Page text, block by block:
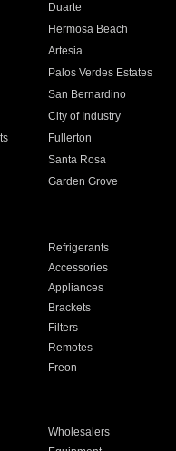
Duarte
Hermosa Beach
Artesia
Palos Verdes Estates
San Bernardino
City of Industry
Fullerton
Santa Rosa
Garden Grove
Refrigerants
Accessories
Appliances
Brackets
Filters
Remotes
Freon
Wholesalers